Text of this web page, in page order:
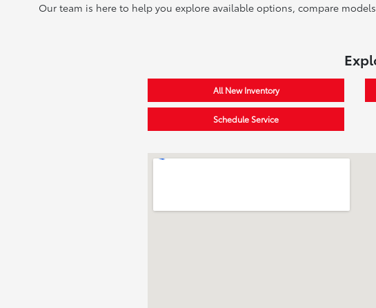
Our team is here to help you explore available options, compare
All New Inventory
Schedule Service